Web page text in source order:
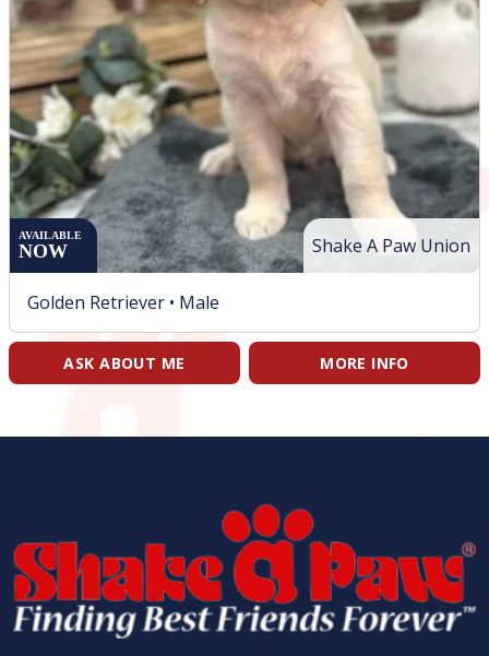
Shake A Paw Union
AVAILABLE
NOW
Golden Retriever • Male
ASK ABOUT ME MORE INFO